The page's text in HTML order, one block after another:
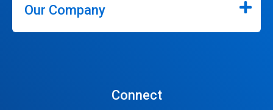
Our Company
Connect